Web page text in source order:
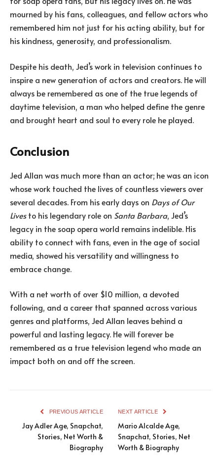
mourned by his fans, colleagues, and fellow actors who
remembered him not just for his acting ability, but for
his kindness, generosity, and professionalism.
Despite his death, Jed’s work in television continues to
inspire a new generation of actors and creators. He will
always be remembered as one of the true legends of
daytime television, a man who helped define the genre
and brought heart and soul to every role he played.
Conclusion
Jed Allan was much more than an actor; he was an icon
whose work touched the lives of countless viewers over
several decades. From his early days on Days of Our
Livesto his legendary role on Santa Barbara, Jed’s
legacy in the soap opera world remains indelible. His
ability to connect with fans, even in the age of social
media, showed his versatility and willingness to
embrace change.
With a net worth of over $10 million, a devoted
following, and a career that spanned across various
genres and platforms, Jed Allan leaves behind a
powerful and lasting legacy. He will forever be
remembered as a true television legend who made an
impact both on and off the screen.
PREVIOUS ARTICLE
Jay Adler Age, Snapchat,
Stories, Net Worth &
Biography
NEXT ARTICLE
Mario Alcalde Age,
Snapchat, Stories, Net
Worth & Biography